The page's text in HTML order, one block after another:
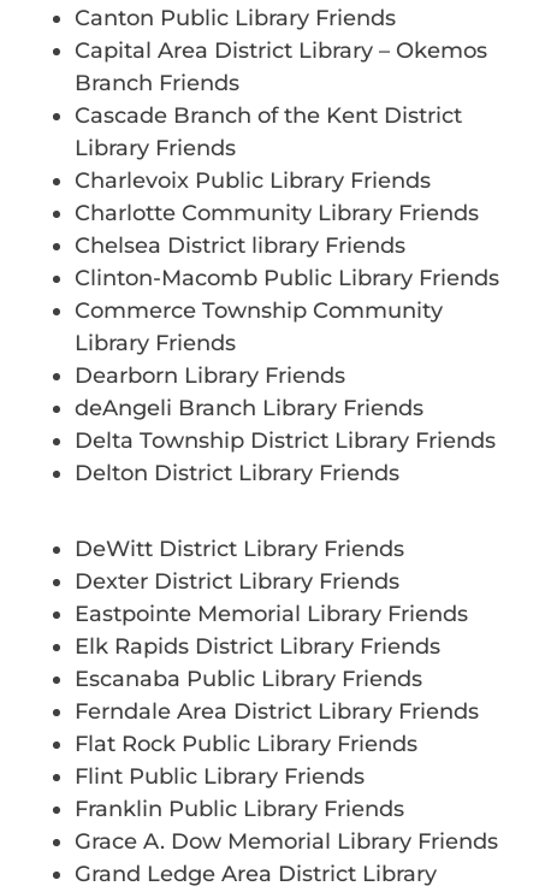
Canton Public Library Friends
Capital Area District Library – Okemos
Branch Friends
Cascade Branch of the Kent District
Library Friends
Charlevoix Public Library Friends
Charlotte Community Library Friends
Chelsea District library Friends
Clinton-Macomb Public Library Friends
Commerce Township Community
Library Friends
Dearborn Library Friends
deAngeli Branch Library Friends
Delta Township District Library Friends
Delton District Library Friends
DeWitt District Library Friends
Dexter District Library Friends
Eastpointe Memorial Library Friends
Elk Rapids District Library Friends
Escanaba Public Library Friends
Ferndale Area District Library Friends
Flat Rock Public Library Friends
Flint Public Library Friends
Franklin Public Library Friends
Grace A. Dow Memorial Library Friends
Grand Ledge Area District Library